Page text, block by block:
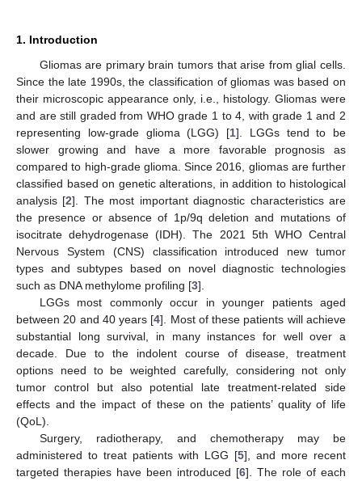
1. Introduction
Gliomas are primary brain tumors that arise from glial cells.
Since the late 1990s, the classification of gliomas was based on
their microscopic appearance only, i.e., histology. Gliomas were
and are still graded from WHO grade 1 to 4, with grade 1 and 2
representing low-grade glioma (LGG) [1]. LGGs tend to be
slower growing and have a more favorable prognosis as
compared to high-grade glioma. Since 2016, gliomas are further
classified based on genetic alterations, in addition to histological
analysis [2]. The most important diagnostic characteristics are
the presence or absence of 1p/9q deletion and mutations of
isocitrate dehydrogenase (IDH). The 2021 5th WHO Central
Nervous System (CNS) classification introduced new tumor
types and subtypes based on novel diagnostic technologies
such as DNA methylome profiling [3].
LGGs most commonly occur in younger patients aged
between 20 and 40 years [4]. Most of these patients will achieve
substantial long survival, in many instances for well over a
decade. Due to the indolent course of disease, treatment
options need to be weighted carefully, considering not only
tumor control but also potential late treatment-related side
effects and the impact of these on the patients’ quality of life
(QoL).
Surgery, radiotherapy, and chemotherapy may be
administered to treat patients with LGG [5], and more recent
targeted therapies have been introduced [6]. The role of each